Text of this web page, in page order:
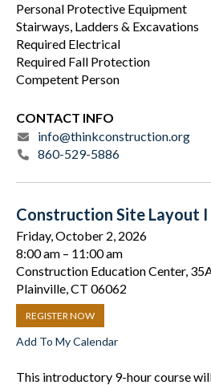
Personal Protective Equipment
Stairways, Ladders & Excavations
Required Electrical
Required Fall Protection
Competent Person
CONTACT INFO
info@thinkconstruction.org
860-529-5886
Construction Site Layout
Friday, October 2, 2026
8:00 am
11:00 am
Construction Education Center,
Plainville, CT 06062
REGISTER NOW
Add To My Calendar
This introductory 9-hour course